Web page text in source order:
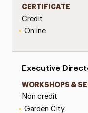
CERTIFICATE
Credit
• Online
Executive
WORKSHOPS &
Non credit
• Garden City